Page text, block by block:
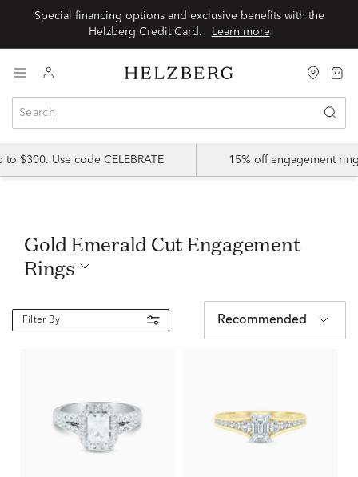
Special financing options and exclusive benefits with the
Helzberg Credit Card.
Learn more
$300. Use code CELEBRATE 15% off engagement
Gold Emerald Cut Engagement
Rings
Filter By Recommended